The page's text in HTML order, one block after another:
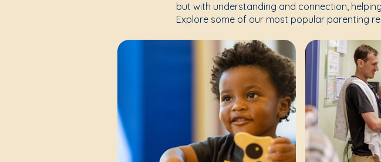
but with understanding and connection,
Explore some of our most popular parenting